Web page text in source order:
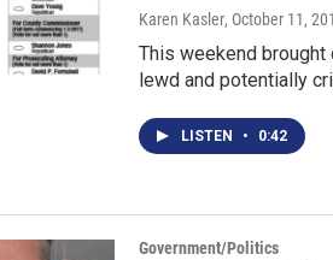
Karen Kasler, October 11,
This weekend brought
lewd and potentially
LISTEN • 0:42
Government/Politics